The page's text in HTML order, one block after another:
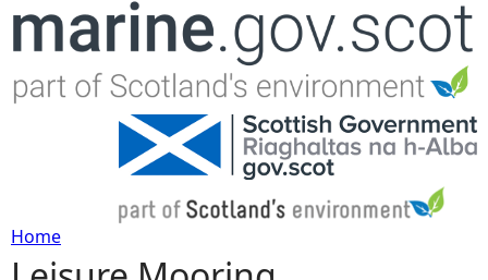
Jump to navigation
Home